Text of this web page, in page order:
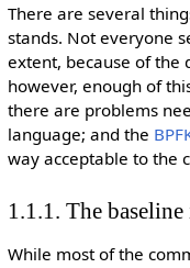
There are several
stands. Not everyone
extent, because of the
however, enough of
there are problems
language; and the
way acceptable to the
1.1.1. The
While most of the